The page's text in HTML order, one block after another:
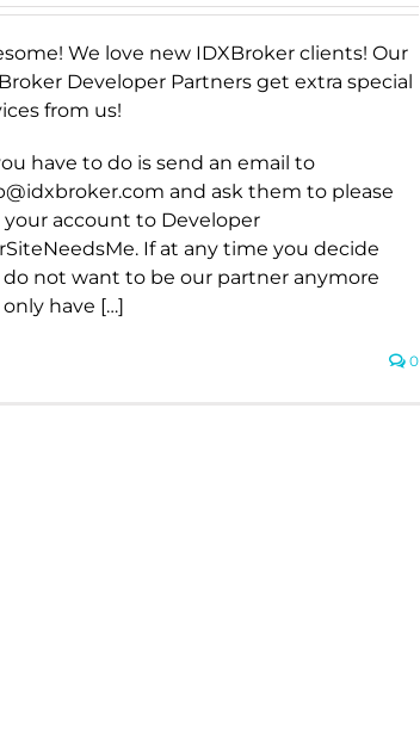
We love new IDXBroker clients! Our
Developer Partners get extra special
from us!
have to do is send an email to
and ask them to please
your account to Developer
If at any time you decide
do not want to be our partner anymore
have […]
0